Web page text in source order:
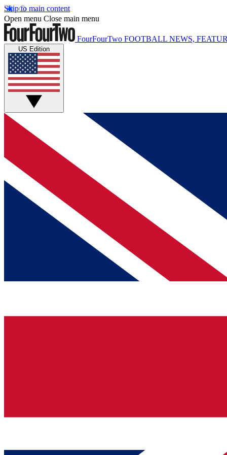
Skip to main content
Open menu Close main menu
FourFourTwo FOOTBALL NEWS,
US Edition